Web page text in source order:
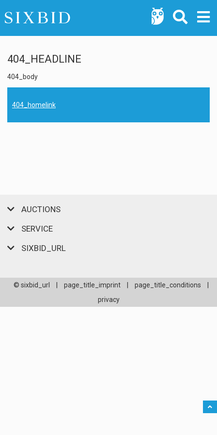
404_HEADLINE
404_body
404_homelink
AUCTIONS
SERVICE
SIXBID_URL
© sixbid_url page_title_imprint page_title_conditions
privacy